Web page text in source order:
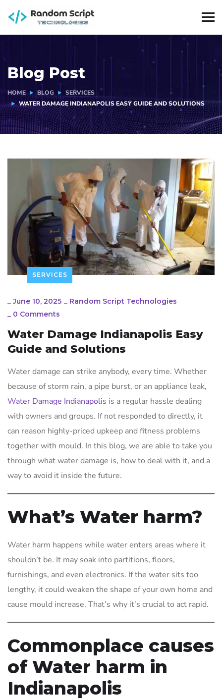
Blog Post
HOME BLOG
SERVICES
WATER DAMAGE INDIANAPOLIS EASY GUIDE AND SOLUTIONS
SERVICES
_June 10, 2025 _ Random Script Technologies
_ 0 Comments
Water Damage Indianapolis Easy
Guide and Solutions
Water damage can strike anybody, every time. Whether
because of storm rain, a pipe burst, or an appliance leak,
Water Damage Indianapolis is a regular hassle dealing
with owners and groups. If not responded to directly, it
can reason highly-priced upkeep and fitness problems
together with mould. In this blog, we are able to take you
through what water damage is, how to deal with it, and a
way to avoid it inside the future.
What’s Water harm?
Water harm happens while water enters areas where it
shouldn’t be. It may soak into partitions, floors,
furnishings, and even electronics. If the water sits too
lengthy, it could weaken the shape of your own home and
cause mould increase. That’s why it’s crucial to act rapid.
Commonplace causes
of Water harm in
Indianapolis